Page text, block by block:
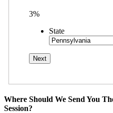
3%
State
Where Should We Send You
Session?